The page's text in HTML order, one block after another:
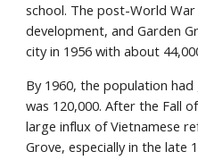
school. The post-World
development, and Garden
city in 1956 with about
By 1960, the population
was 120,000. After the Fall
large influx of Vietnamese
Grove, especially in the late